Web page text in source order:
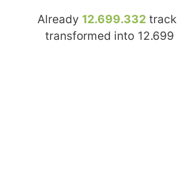
Already 12.699.332
transformed into 12.699